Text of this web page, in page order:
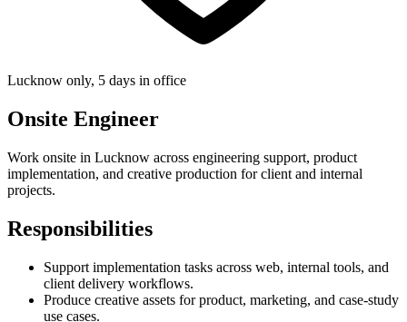
Lucknow only, 5 days in office
Onsite Engineer
Work onsite in Lucknow across engineering support, product
implementation, and creative production for client and internal
projects.
Responsibilities
Support implementation tasks across web, internal tools, and
client delivery workflows.
Produce creative assets for product, marketing, and case-study
use cases.